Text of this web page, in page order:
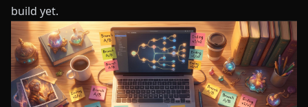
build yet.